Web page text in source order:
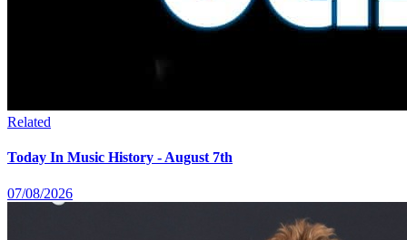
Related
Today In Music History - August 7th
07/08/2026